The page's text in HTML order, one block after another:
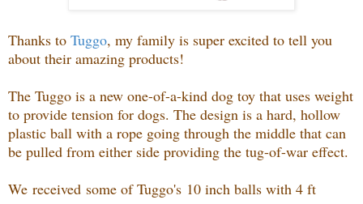
Thanks to Tuggo, my family is super excited to tell you
about their amazing products!
The Tuggo is a new one-of-a-kind dog toy that uses weight
to provide tension for dogs. The design is a hard, hollow
plastic ball with a rope going through the middle that can
be pulled from either side providing the tug-of-war effect.
We received some of Tuggo's 10 inch balls with 4 ft